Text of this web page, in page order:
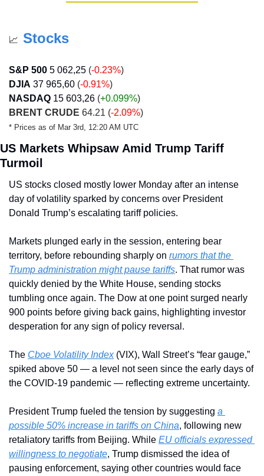
📈 Stocks
S&P 500 5 062,25 (-0.23%)
DJIA 37 965,60 (-0.91%)
NASDAQ 15 603,26 (+0.099%)
BRENT CRUDE 64.21 (-2.09%)
* Prices as of Mar 3rd, 12:20 AM UTC
US Markets Whipsaw Amid Trump Tariff
Turmoil
US stocks closed mostly lower Monday after an intense
day of volatility sparked by concerns over President
Donald Trump’s escalating tariff policies.
Markets plunged early in the session, entering bear
territory, before rebounding sharply on rumors that the
Trump administration might pause tariffs. That rumor was
quickly denied by the White House, sending stocks
tumbling once again. The Dow at one point surged nearly
900 points before giving back gains, highlighting investor
desperation for any sign of policy reversal.
The Cboe Volatility Index (VIX), Wall Street’s “fear gauge,”
spiked above 50 — a level not seen since the early days of
the COVID-19 pandemic — reflecting extreme uncertainty.
President Trump fueled the tension by suggesting a
possible 50% increase in tariffs on China, following new
retaliatory tariffs from Beijing. While EU officials expressed
willingness to negotiate, Trump dismissed the idea of
pausing enforcement, saying other countries would face